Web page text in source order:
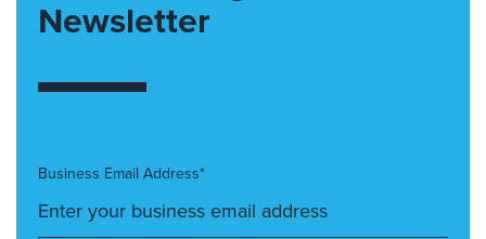
Newsletter
Business Email Address*